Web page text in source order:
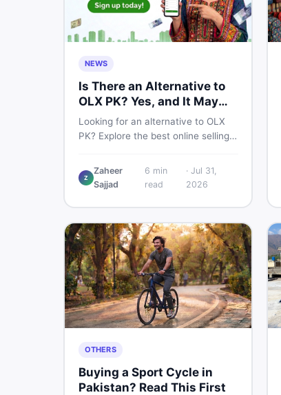
NEWS
Is There an Alternative to
OLX PK? Yes, and It May
Suit You Better
Looking for an alternative to OLX
PK? Explore the best online selling
Pakistan — including DealDone, the
trusted local classifieds site for
items fast.
Z
Zaheer
Sajjad
6 min
read
· Jul 31,
2026
OTHERS
Buying a Sport Cycle in
Pakistan? Read This First